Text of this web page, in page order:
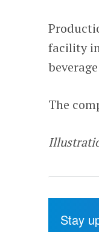
facility
The
Stay